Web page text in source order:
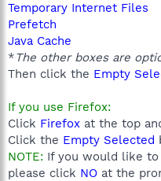
Temporary Internet Files
Prefetch
Java Cache
*The other boxes are
Then click the Empty
If you use Firefox:
Click Firefox at the top
Click the Empty Selected
NOTE: If you would like to
please click NO at the